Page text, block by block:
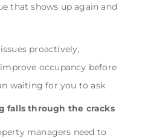
that shows up again and
proactively,
occupancy before
waiting for you to ask
falls through the cracks
managers need to